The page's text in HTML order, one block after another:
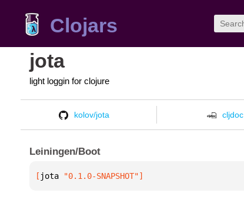
Clojars
jota
light loggin for clojure
kolov/jota cljdoc
Leiningen/Boot
[ jota "0.1.0-SNAPSHOT"]